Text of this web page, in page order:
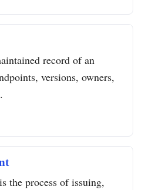
record of an
versions, owners,
the process of issuing,